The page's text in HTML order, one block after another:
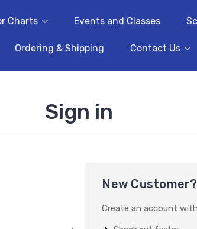
Charts Events and Classes
Ordering & Shipping Contact Us
Sign in
New Customer?
Create an account